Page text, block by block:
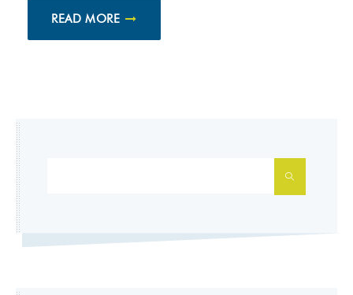
READ MORE
SEARCH